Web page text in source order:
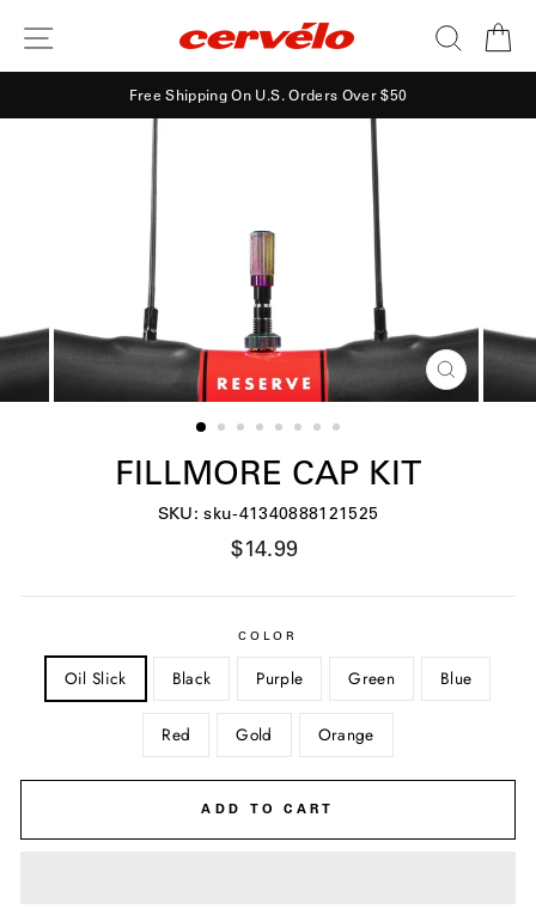
SITE NAVIGATION SEARCH
Free Shipping On U.S. Orders Over $50
CLOSE
(ESC)
FILLMORE CAP KIT
SKU: sku-41340888121525
Regular
$14.99
COLOR
Oil Slick Black Purple Green Blue
Red Gold Orange
ADD TO CART